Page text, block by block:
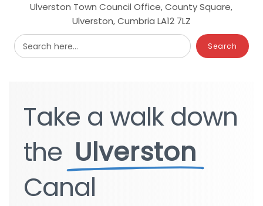
Ulverston Town Council Office, County Square,
Ulverston, Cumbria LA12 7LZ
Search here...
Take a walk down
the Ulverston
Canal
Take a walk down
the Ulverston
Canal